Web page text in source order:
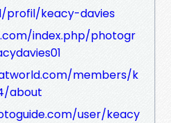
profil/keacy-davies
index.php/photogr
members/k
about
user/keacy